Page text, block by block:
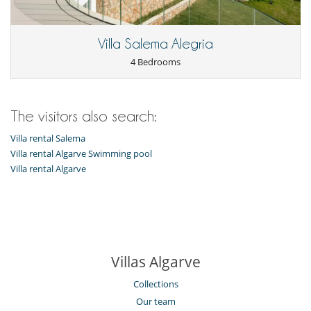
Kitchen & Appliances
Direct sea access
Outside
Balcony
Outdoor dining areas
Villa Salema Alegria
4 Bedrooms
The visitors also search:
Villa rental Salema
Villa rental Algarve Swimming pool
Villa rental Algarve
Villas Algarve
Collections
Our team